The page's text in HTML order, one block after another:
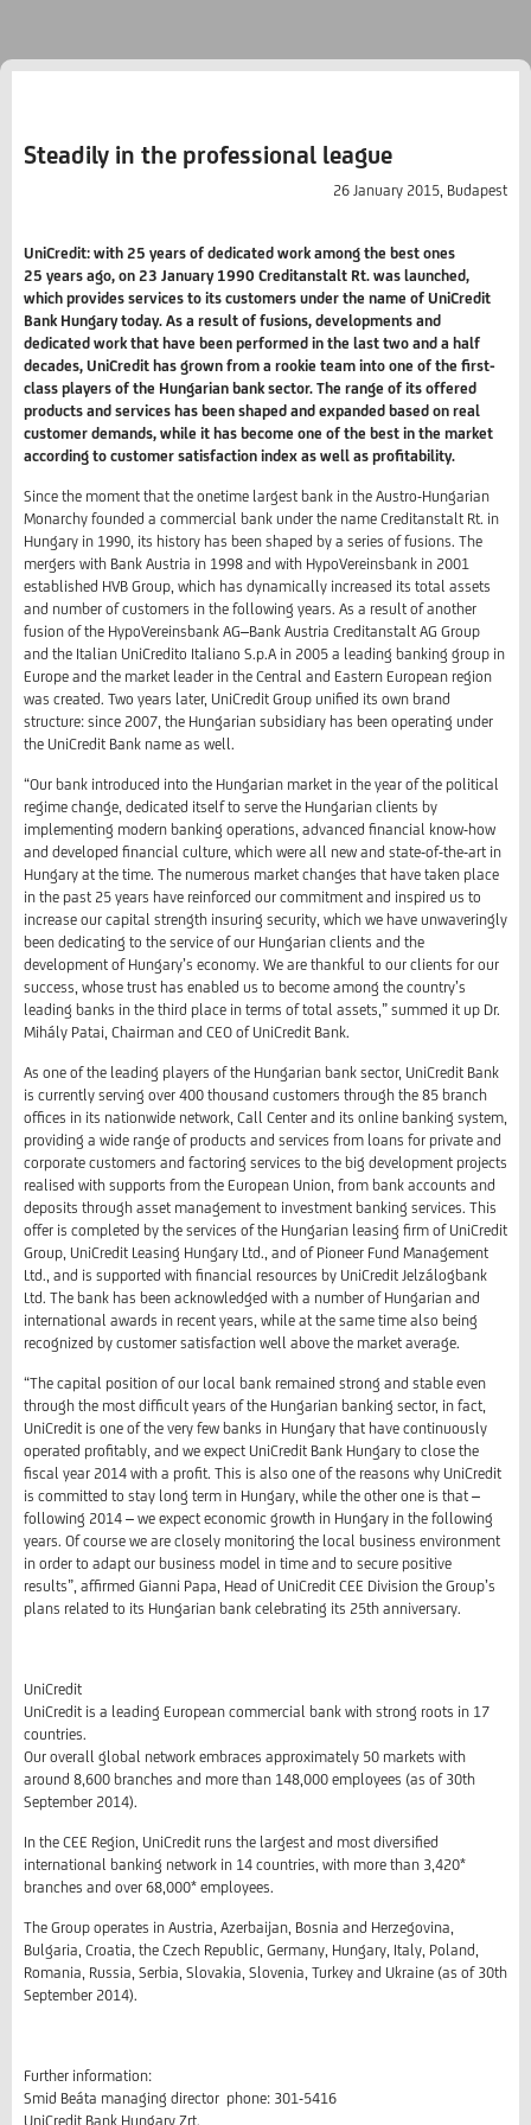
Steadily in the professional league
26 January 2015, Budapest
UniCredit: with 25 years of dedicated work among the best ones
25 years ago, on 23 January 1990 Creditanstalt Rt. was launched,
which provides services to its customers under the name of UniCredit
Bank Hungary today. As a result of fusions, developments and
dedicated work that have been performed in the last two and a half
decades, UniCredit has grown from a rookie team into one of the first-
class players of the Hungarian bank sector. The range of its offered
products and services has been shaped and expanded based on real
customer demands, while it has become one of the best in the market
according to customer satisfaction index as well as profitability.
Since the moment that the onetime largest bank in the Austro-Hungarian
Monarchy founded a commercial bank under the name Creditanstalt Rt. in
Hungary in 1990, its history has been shaped by a series of fusions. The
mergers with Bank Austria in 1998 and with HypoVereinsbank in 2001
established HVB Group, which has dynamically increased its total assets
and number of customers in the following years. As a result of another
fusion of the HypoVereinsbank AG–Bank Austria Creditanstalt AG Group
and the Italian UniCredito Italiano S.p.A in 2005 a leading banking group in
Europe and the market leader in the Central and Eastern European region
was created. Two years later, UniCredit Group unified its own brand
structure: since 2007, the Hungarian subsidiary has been operating under
the UniCredit Bank name as well.
“Our bank introduced into the Hungarian market in the year of the political
regime change, dedicated itself to serve the Hungarian clients by
implementing modern banking operations, advanced financial know-how
and developed financial culture, which were all new and state-of-the-art in
Hungary at the time. The numerous market changes that have taken place
in the past 25 years have reinforced our commitment and inspired us to
increase our capital strength insuring security, which we have unwaveringly
been dedicating to the service of our Hungarian clients and the
development of Hungary’s economy. We are thankful to our clients for our
success, whose trust has enabled us to become among the country’s
leading banks in the third place in terms of total assets,” summed it up Dr.
Mihály Patai, Chairman and CEO of UniCredit Bank.
As one of the leading players of the Hungarian bank sector, UniCredit Bank
is currently serving over 400 thousand customers through the 85 branch
offices in its nationwide network, Call Center and its online banking system,
providing a wide range of products and services from loans for private and
corporate customers and factoring services to the big development projects
realised with supports from the European Union, from bank accounts and
deposits through asset management to investment banking services. This
offer is completed by the services of the Hungarian leasing firm of UniCredit
Group, UniCredit Leasing Hungary Ltd., and of Pioneer Fund Management
Ltd., and is supported with financial resources by UniCredit Jelzálogbank
Ltd. The bank has been acknowledged with a number of Hungarian and
international awards in recent years, while at the same time also being
recognized by customer satisfaction well above the market average.
“The capital position of our local bank remained strong and stable even
through the most difficult years of the Hungarian banking sector, in fact,
UniCredit is one of the very few banks in Hungary that have continuously
operated profitably, and we expect UniCredit Bank Hungary to close the
fiscal year 2014 with a profit. This is also one of the reasons why UniCredit
is committed to stay long term in Hungary, while the other one is that –
following 2014 – we expect economic growth in Hungary in the following
years. Of course we are closely monitoring the local business environment
in order to adapt our business model in time and to secure positive
results”, affirmed Gianni Papa, Head of UniCredit CEE Division the Group’s
plans related to its Hungarian bank celebrating its 25th anniversary.
UniCredit
UniCredit is a leading European commercial bank with strong roots in 17
countries.
Our overall global network embraces approximately 50 markets with
around 8,600 branches and more than 148,000 employees (as of 30th
September 2014).
In the CEE Region, UniCredit runs the largest and most diversified
international banking network in 14 countries, with more than 3,420*
branches and over 68,000* employees.
The Group operates in Austria, Azerbaijan, Bosnia and Herzegovina,
Bulgaria, Croatia, the Czech Republic, Germany, Hungary, Italy, Poland,
Romania, Russia, Serbia, Slovakia, Slovenia, Turkey and Ukraine (as of 30th
September 2014).
Further information:
Smid Beáta managing director phone: 301-5416
UniCredit Bank Hungary Zrt.